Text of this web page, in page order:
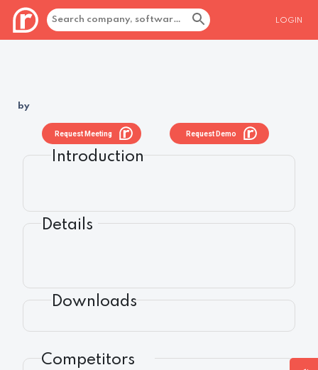
LOGIN
by
Request Demo
Request Meeting
Introduction
Details
Downloads
Competitors